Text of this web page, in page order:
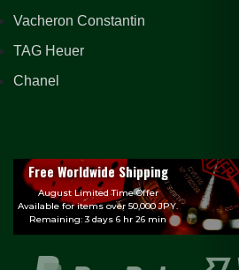
Vacheron Constantin
TAG Heuer
Chanel
Free Worldwide Shipping
August Limited Time Offer
Available for items over 50,000 JPY.
Remaining: 3 days 6 hr 26 min